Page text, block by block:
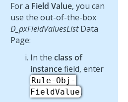
For a Field Value, you can
use the out-of-the-box
D_pxFieldValuesListData
Page:
In the class of
instancefield, enter
Rule-Obj-
FieldValue.